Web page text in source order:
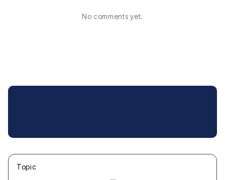
No comments yet.
Topic